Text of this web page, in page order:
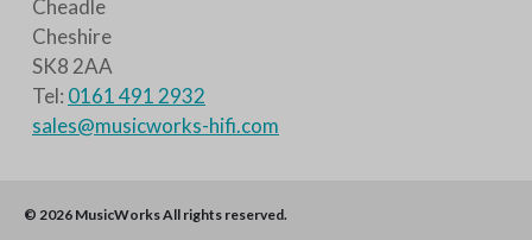
Cheadle
Cheshire
SK8 2AA
Tel: 0161 491 2932
sales@musicworks-hifi.com
© 2026 MusicWorksAll rights reserved.